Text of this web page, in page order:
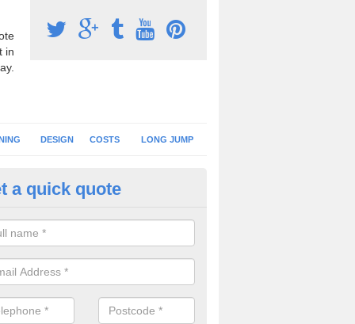
in
DESIGN COSTS LONG JUMP
Surface Installation in
schools and clubs have running surface installation carried out to
facilities which can be used for different events.
a quick quote